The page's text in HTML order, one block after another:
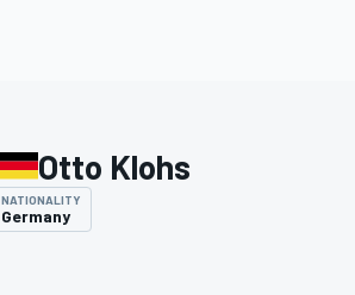
Otto Klohs
NATIONALITY
Germany